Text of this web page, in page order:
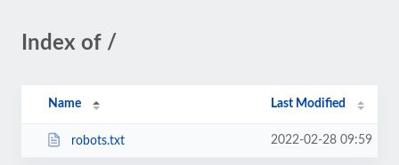
Index of /
Name Last Modified
robots.txt 2022-02-28 09:59